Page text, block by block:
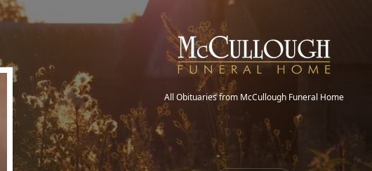
All Obituaries from McCullough Funeral Home